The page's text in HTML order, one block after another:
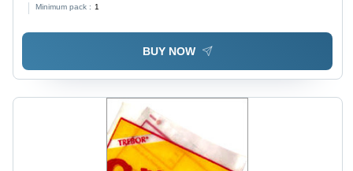
Color Options
Minimum pack : 1
BUY NOW